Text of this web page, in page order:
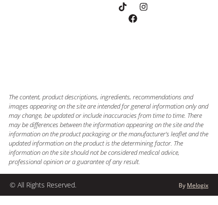
The content, product descriptions, ingredients, recommendations and
images appearing on the site are intended for general information only and
may change, be updated or include inaccuracies from time to time. There
may be differences between the information appearing on the site and the
information on the product packaging or the manufacturer’s leaflet and the
updated information on the product is the determining factor. The
information on the site should not be considered medical advice,
professional opinion or a guarantee of any result.
© All Rights Reserved. By Melogix